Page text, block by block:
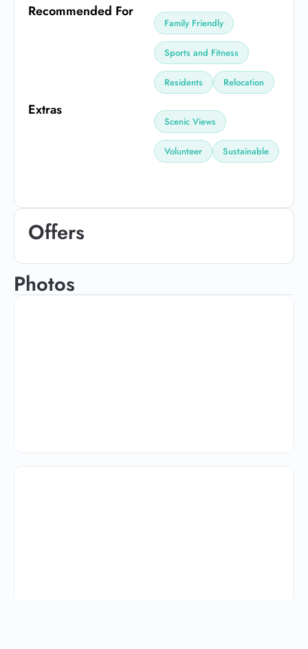
Recommended For
Family Friendly
Sports and Fitness
Residents Relocation
Extras
Scenic Views
Volunteer Sustainable
Offers
Photos